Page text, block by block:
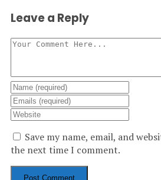
Leave a Reply
Save my name, email, and
the next time I comment.